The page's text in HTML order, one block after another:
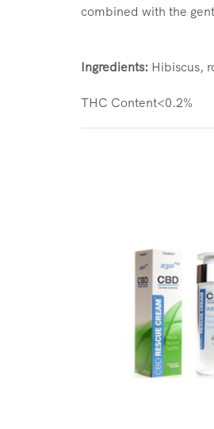
combined with the
Ingredients: Hibiscus,
THC Content<0.2%